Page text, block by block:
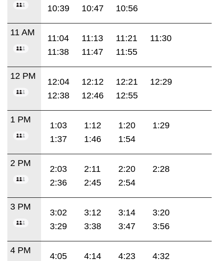
10:39
10:47 10:56
11 AM
11:04 11:13 11:21
11:30
11:38
11:47 11:55
12 PM
12:04 12:12 12:21
12:29
12:38
12:46 12:55
1 PM
1:03 1:12 1:20
1:29
1:37
1:46 1:54
2 PM
2:03 2:11 2:20
2:28
2:36
2:45 2:54
3 PM
3:02 3:12 3:14
3:20
3:29
3:38 3:47 3:56
4 PM
4:05 4:14 4:23 4:32